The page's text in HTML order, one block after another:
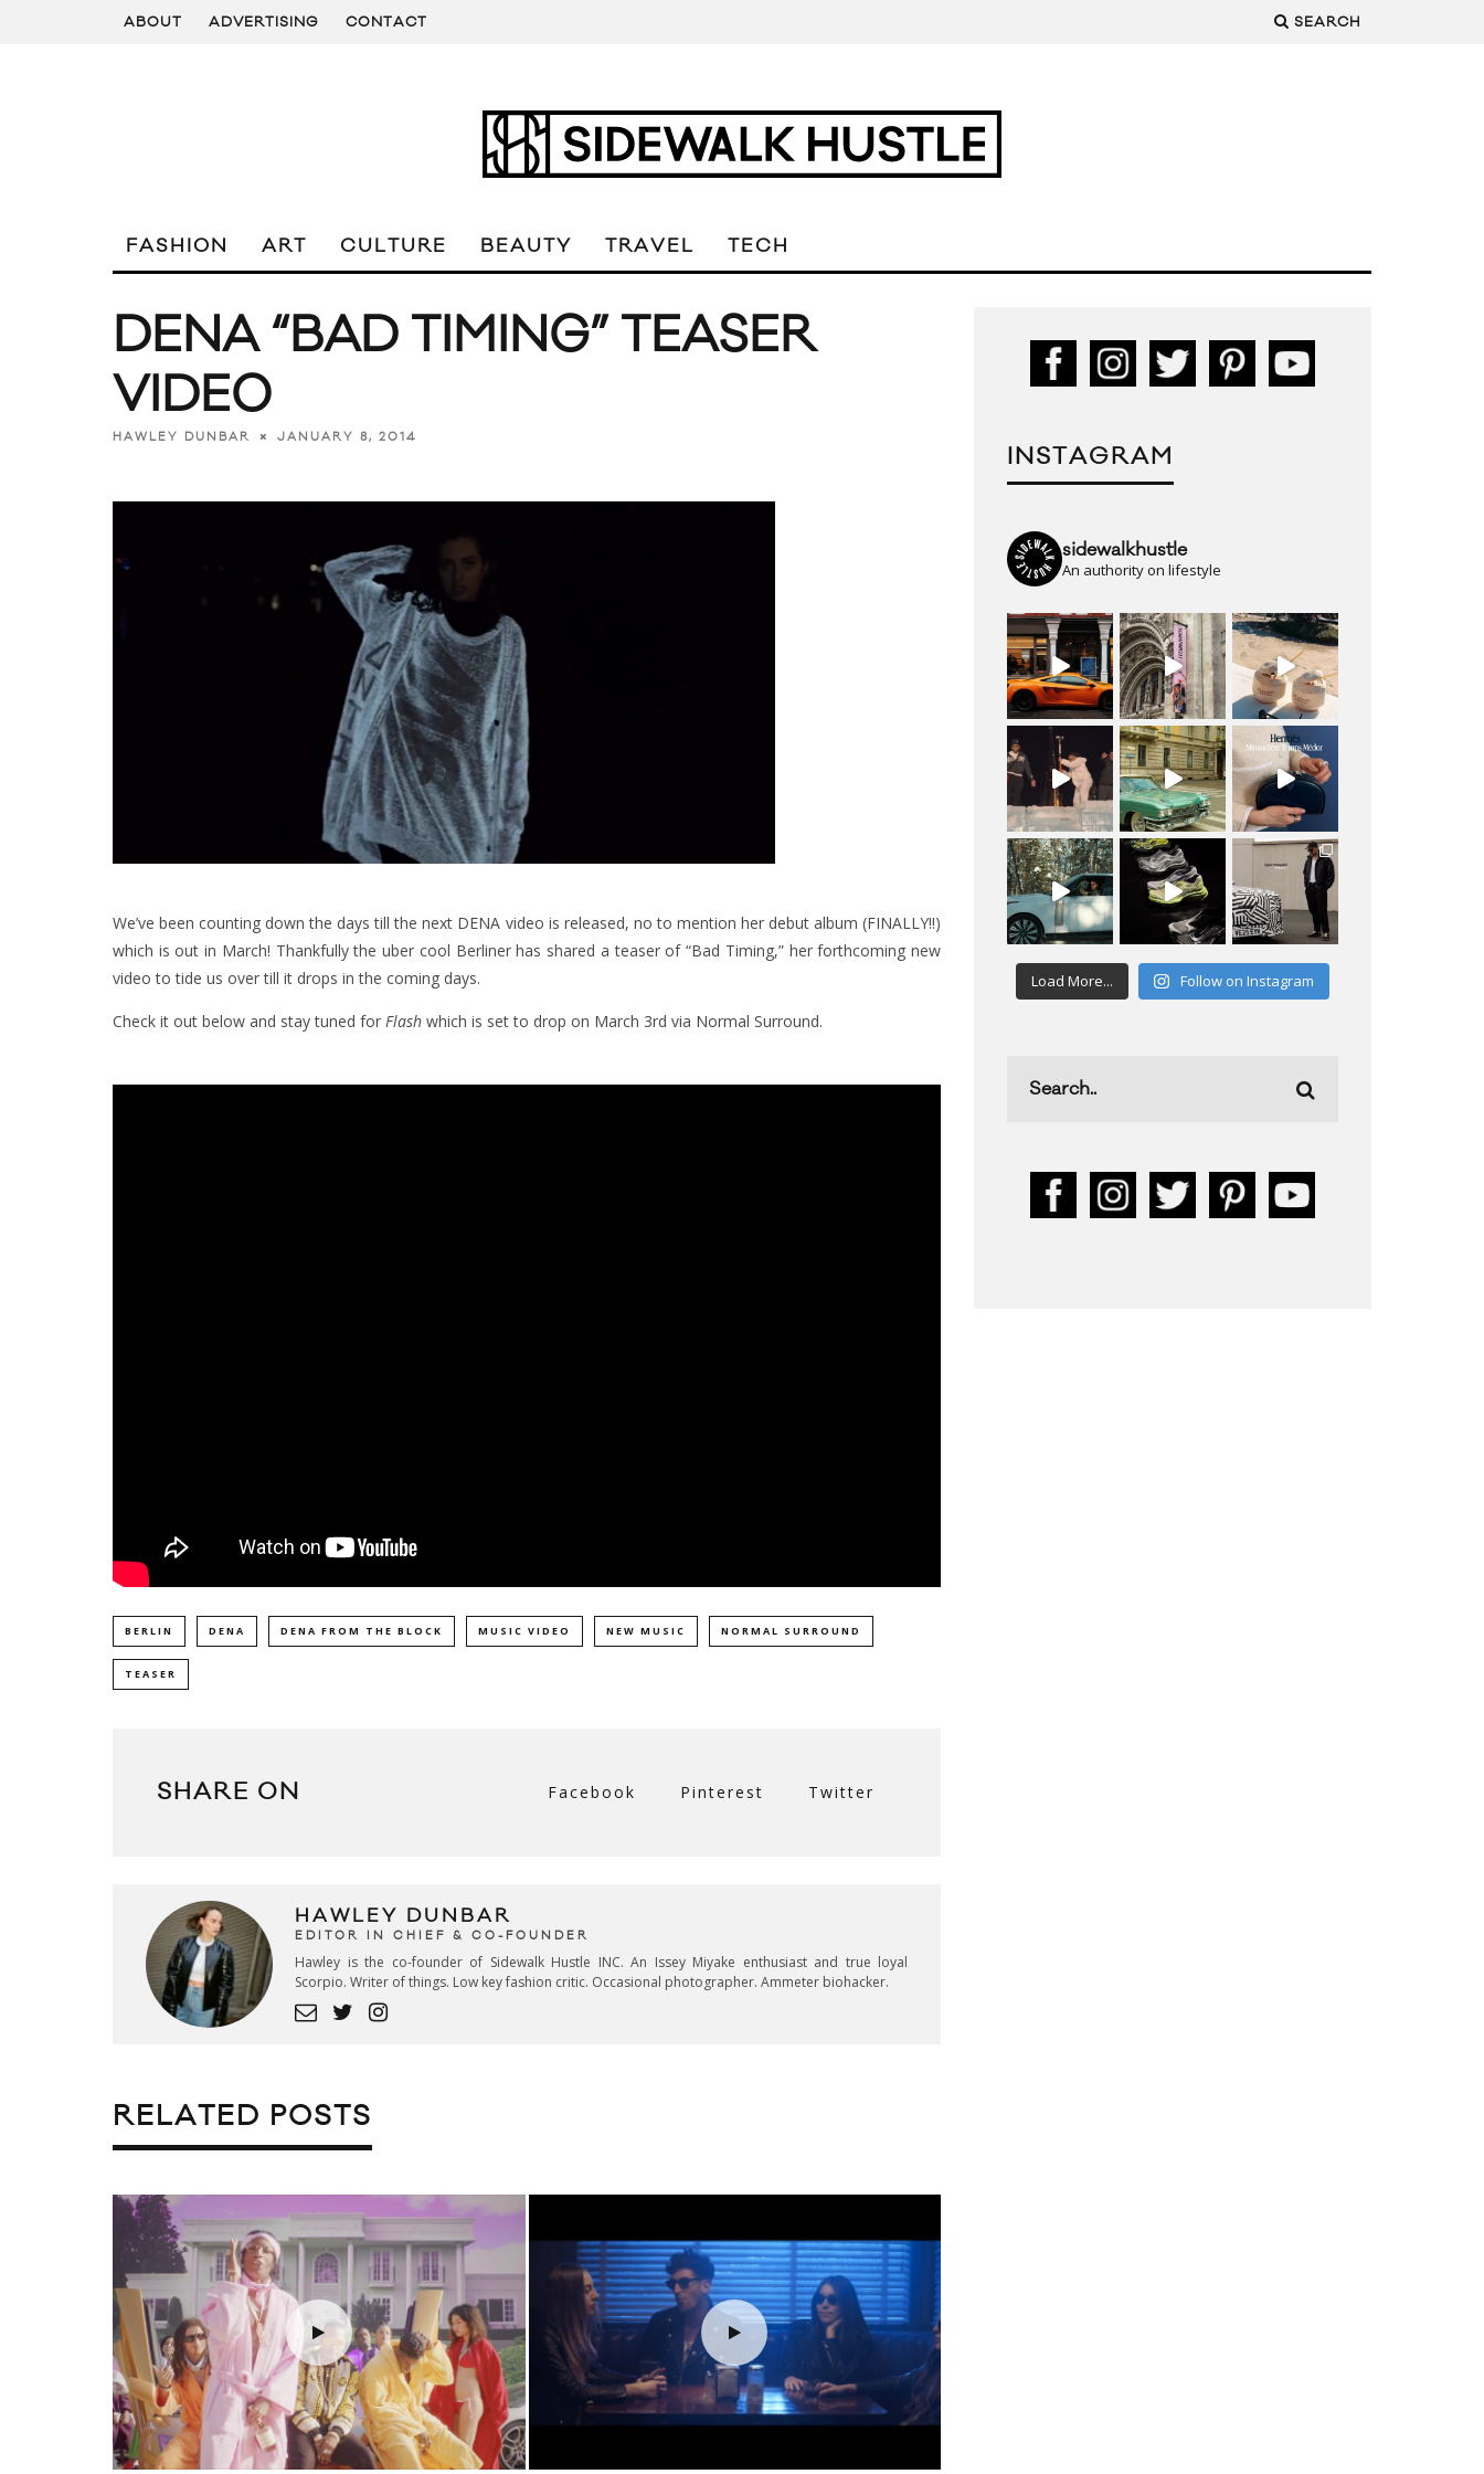
ABOUT ADVERTISING CONTACT SEARCH
FASHION ART CULTURE BEAUTY TRAVEL TECH
DENA “BAD TIMING” TEASER
VIDEO
HAWLEY DUNBAR JANUARY 8, 2014
We’ve been counting down the days till the next DENA video is released, no to mention her debut album (FINALLY!!)
which is out in March! Thankfully the uber cool Berliner has shared a teaser of “Bad Timing,” her forthcoming new
video to tide us over till it drops in the coming days.
Check it out below and stay tuned for Flash which is set to drop on March 3rd via Normal Surround.
BERLIN DENA DENA FROM THE BLOCK MUSIC VIDEO NEW MUSIC NORMAL SURROUND
TEASER
SHARE ON Facebook Pinterest Twitter
HAWLEY DUNBAR
EDITOR IN CHIEF & CO-FOUNDER
Hawley is the co-founder of Sidewalk Hustle INC. An Issey Miyake enthusiast and true loyal
Scorpio. Writer of things. Low key fashion critic. Occasional photographer. Ammeter biohacker.
RELATED POSTS
INSTAGRAM
sidewalkhustle
An authority on lifestyle
Load More... Follow on Instagram